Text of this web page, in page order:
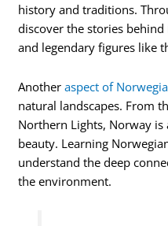
history and traditions.
discover the stories
and legendary figures like
Anotheraspect of
natural landscapes. From
Northern Lights, Norway
beauty. Learning
understand the deep
the environment.